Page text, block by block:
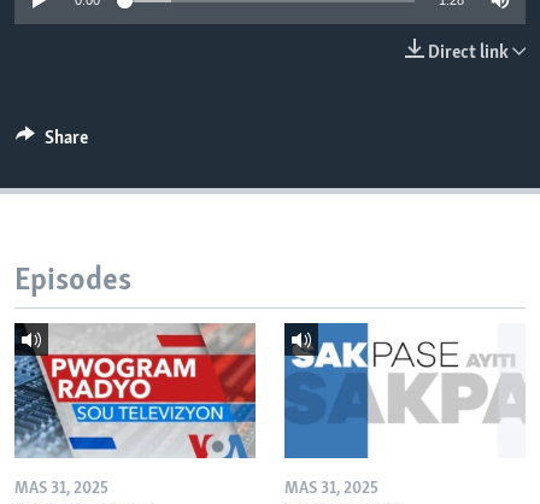
Direct link
Share
Episodes
MAS 31, 2025 MAS 31, 2025